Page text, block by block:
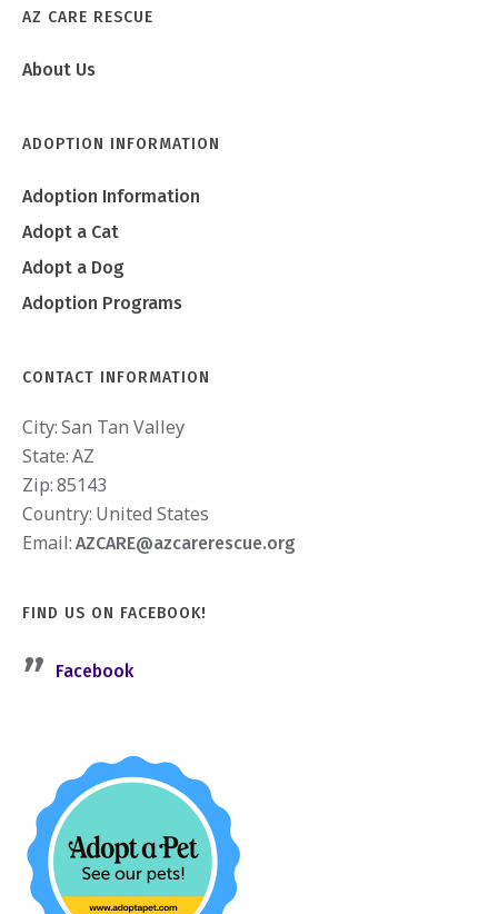
AZ CARE RESCUE
About Us
ADOPTION INFORMATION
Adoption Information
Adopt a Cat
Adopt a Dog
Adoption Programs
CONTACT INFORMATION
City:San Tan Valley
State:AZ
Zip:85143
Country: United States
Email: AZCARE@azcarerescue.org
FIND US ON FACEBOOK!
Facebook